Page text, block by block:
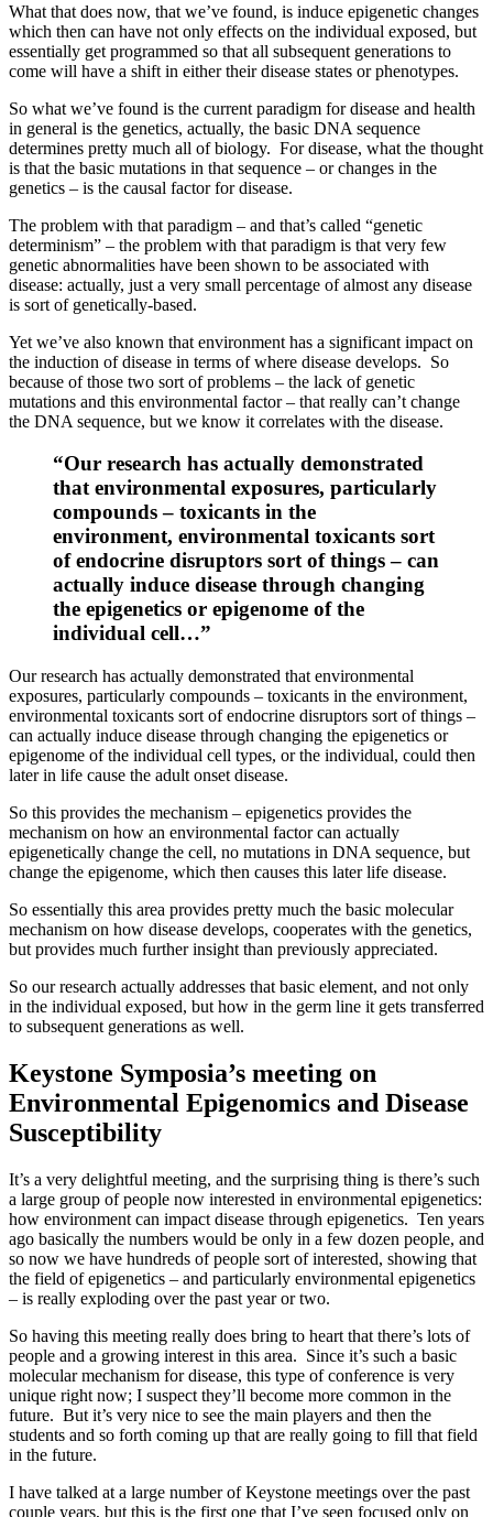
What that does now, that we’ve found, is induce epigenetic changes
which then can have not only effects on the individual exposed, but
essentially get programmed so that all subsequent generations to
come will have a shift in either their disease states or phenotypes.
So what we’ve found is the current paradigm for disease and health
in general is the genetics, actually, the basic DNA sequence
determines pretty much all of biology. For disease, what the thought
is that the basic mutations in that sequence – or changes in the
genetics – is the causal factor for disease.
The problem with that paradigm – and that’s called “genetic
determinism” – the problem with that paradigm is that very few
genetic abnormalities have been shown to be associated with
disease: actually, just a very small percentage of almost any disease
is sort of genetically-based.
Yet we’ve also known that environment has a significant impact on
the induction of disease in terms of where disease develops. So
because of those two sort of problems – the lack of genetic
mutations and this environmental factor – that really can’t change
the DNA sequence, but we know it correlates with the disease.
“Our research has actually demonstrated
that environmental exposures, particularly
compounds – toxicants in the
environment, environmental toxicants sort
of endocrine disruptors sort of things – can
actually induce disease through changing
the epigenetics or epigenome of the
individual cell…”
Our research has actually demonstrated that environmental
exposures, particularly compounds – toxicants in the environment,
environmental toxicants sort of endocrine disruptors sort of things –
can actually induce disease through changing the epigenetics or
epigenome of the individual cell types, or the individual, could then
later in life cause the adult onset disease.
So this provides the mechanism – epigenetics provides the
mechanism on how an environmental factor can actually
epigenetically change the cell, no mutations in DNA sequence, but
change the epigenome, which then causes this later life disease.
So essentially this area provides pretty much the basic molecular
mechanism on how disease develops, cooperates with the genetics,
but provides much further insight than previously appreciated.
So our research actually addresses that basic element, and not only
in the individual exposed, but how in the germ line it gets transferred
to subsequent generations as well.
Keystone Symposia’s meeting on
Environmental Epigenomics and Disease
Susceptibility
It’s a very delightful meeting, and the surprising thing is there’s such
a large group of people now interested in environmental epigenetics:
how environment can impact disease through epigenetics. Ten years
ago basically the numbers would be only in a few dozen people, and
so now we have hundreds of people sort of interested, showing that
the field of epigenetics – and particularly environmental epigenetics
– is really exploding over the past year or two.
So having this meeting really does bring to heart that there’s lots of
people and a growing interest in this area. Since it’s such a basic
molecular mechanism for disease, this type of conference is very
unique right now; I suspect they’ll become more common in the
future. But it’s very nice to see the main players and then the
students and so forth coming up that are really going to fill that field
in the future.
I have talked at a large number of Keystone meetings over the past
couple years, but this is the first one that I’ve seen focused only on